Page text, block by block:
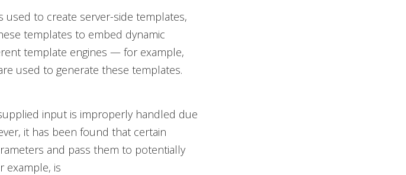
used to create server-side templates,
templates to embed dynamic
template engines — for example,
used to generate these templates.
input is improperly handled due
it has been found that certain
and pass them to potentially
example, is